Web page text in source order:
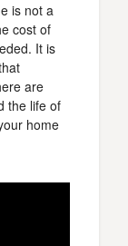
is not a
cost of
It is
are
the life of
home